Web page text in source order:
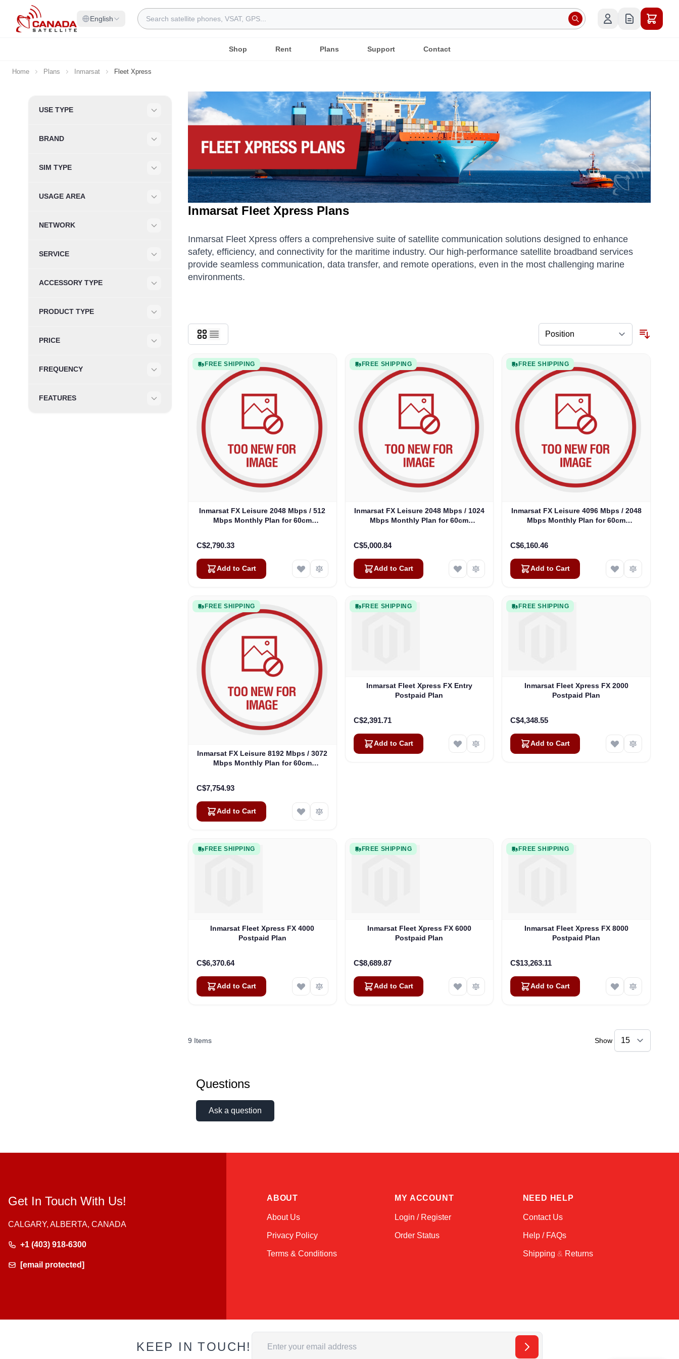
Skip to Content
English
Search
Shop Rent Plans Support Contact
Home Plans Inmarsat Fleet Xpress
Skip to product list
USE TYPE
BRAND
SIM TYPE
USAGE AREA
NETWORK
SERVICE
ACCESSORY TYPE
PRODUCT TYPE
PRICE
FREQUENCY
FEATURES
Inmarsat Fleet Xpress Plans
Inmarsat Fleet Xpress offers a comprehensive suite of satellite communication solutions designed to enhance
safety, efficiency, and connectivity for the maritime industry. Our high-performance satellite broadband services
provide seamless communication, data transfer, and remote operations, even in the most challenging marine
environments.
FREE SHIPPING
Inmarsat FX Leisure 2048 Mbps / 512
Mbps Monthly Plan for 60cm
C$2,790.33
Add to Cart
FREE SHIPPING
Inmarsat FX Leisure 2048 Mbps / 1024
Mbps Monthly Plan for 60cm
C$5,000.84
Add to Cart
FREE SHIPPING
Inmarsat FX Leisure 4096 Mbps / 2048
Mbps Monthly Plan for 60cm
C$6,160.46
Add to Cart
FREE SHIPPING
Inmarsat FX Leisure 8192 Mbps / 3072
Mbps Monthly Plan for 60cm
C$7,754.93
Add to Cart
FREE SHIPPING
Inmarsat Fleet Xpress FX Entry
Postpaid Plan
C$2,391.71
Add to Cart
FREE SHIPPING
Inmarsat Fleet Xpress FX 2000
Postpaid Plan
C$4,348.55
Add to Cart
FREE SHIPPING
Inmarsat Fleet Xpress FX 4000
Postpaid Plan
C$6,370.64
Add to Cart
FREE SHIPPING
Inmarsat Fleet Xpress FX 6000
Postpaid Plan
C$8,689.87
Add to Cart
FREE SHIPPING
Inmarsat Fleet Xpress FX 8000
Postpaid Plan
C$13,263.11
Add to Cart
9 Items Show
Questions
Ask a question
Get In Touch With Us!
CALGARY, ALBERTA, CANADA
+1 (403) 918-6300
[email protected]
ABOUT
About Us
Privacy Policy
Terms & Conditions
MY ACCOUNT
Login / Register
Order Status
NEED HELP
Contact Us
Help / FAQs
Shipping & Returns
KEEP IN TOUCH!
Email Address